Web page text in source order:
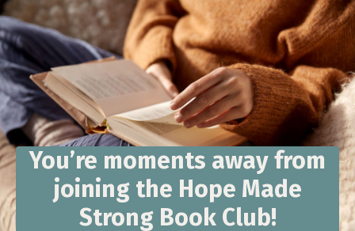
You’re moments away from
joining the Hope Made
Strong Book Club!